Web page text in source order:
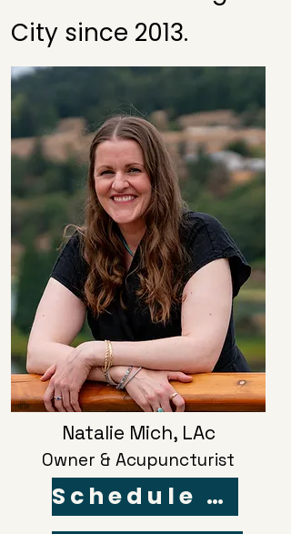
City since 2013.
Natalie Mich, LAc
Owner & Acupuncturist
Schedule Online